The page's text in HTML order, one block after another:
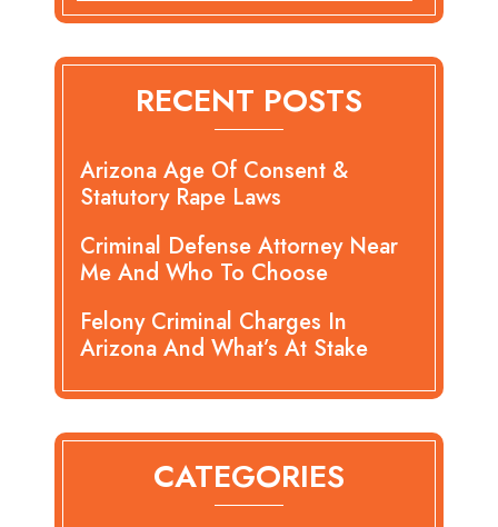
RECENT POSTS
Arizona Age Of Consent &
Statutory Rape Laws
Criminal Defense Attorney Near
Me And Who To Choose
Felony Criminal Charges In
Arizona And What’s At Stake
CATEGORIES